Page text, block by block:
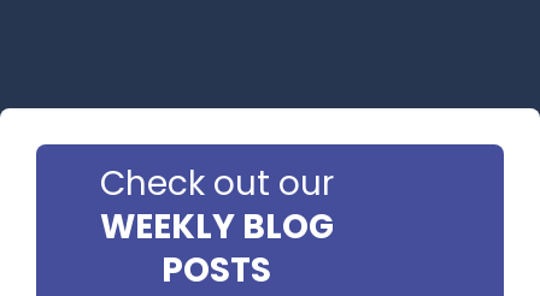
Check out our
WEEKLY BLOG
POSTS